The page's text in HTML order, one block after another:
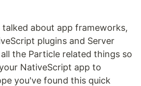
about app frameworks,
plugins and Server
the Particle related things so
NativeScript app to
you've found this quick